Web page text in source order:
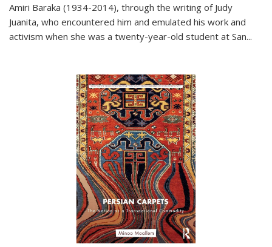
Amiri Baraka (1934-2014), through the writing of Judy
Juanita, who encountered him and emulated his work and
activism when she was a twenty-year-old student at San...